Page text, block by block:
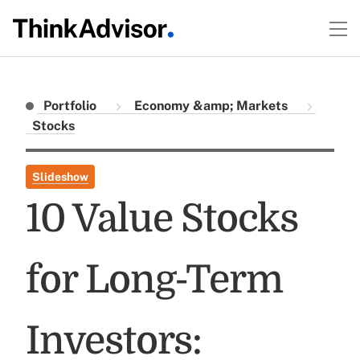
Portfolio
Economy &amp; Markets
Stocks
Slideshow
10 Value Stocks
for Long-Term
Investors: